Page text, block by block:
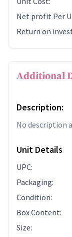
Net profit Per
Return on
Additional
Description:
No description
Unit Details
UPC:
Packaging:
Condition:
Box Content:
Size: